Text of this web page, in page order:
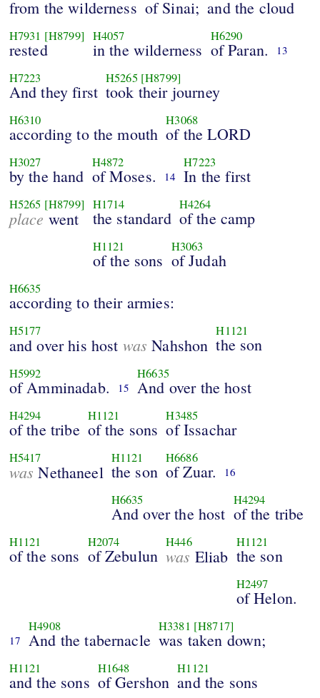
from the wilderness of Sinai; and the cloud
H7931 [H8799]
rested
H4057
in the wilderness
H6290
of Paran. 13
H7223
And they first
H5265 [H8799]
took their journey
H6310
according to the mouth
H3068
of the LORD
H3027
by the hand
H4872
of Moses. 14
H7223
In the first
H5265 [H8799]
place went
H1714
the standard
H4264
of the camp
H1121
of the sons
H3063
of Judah
H6635
according to their armies:
H5177
and over his host was Nahshon
H1121
the son
H5992
of Amminadab. 15
H6635
And over the host
H4294
of the tribe
H1121
of the sons
H3485
of Issachar
H5417
was Nethaneel
H1121
the son
H6686
of Zuar. 16
H6635
And over the host
H4294
of the tribe
H1121
of the sons
H2074
of Zebulun
H446
was Eliab
H1121
the son
H2497
of Helon.
17
H4908
And the tabernacle
H3381 [H8717]
was taken down;
H1121
and the sons
H1648
of Gershon
H1121
and the sons